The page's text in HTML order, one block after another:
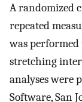
A randomized
repeated
was
stretching
analyses were
Software, San